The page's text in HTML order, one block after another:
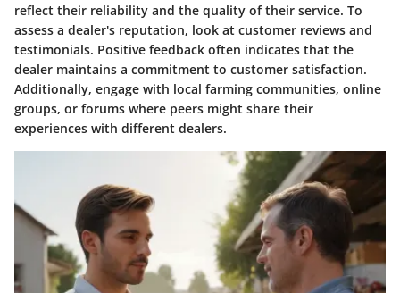
reflect their reliability and the quality of their service. To
assess a dealer's reputation, look at customer reviews and
testimonials. Positive feedback often indicates that the
dealer maintains a commitment to customer satisfaction.
Additionally, engage with local farming communities, online
groups, or forums where peers might share their
experiences with different dealers.